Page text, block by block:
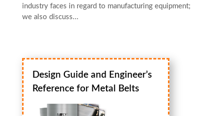
industry faces in regard to manufacturing equipment;
we also discuss...
Design Guide and Engineer’s
Reference for Metal Belts